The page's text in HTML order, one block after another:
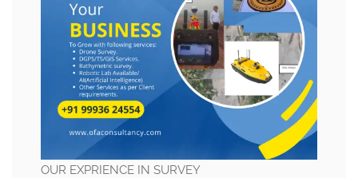
OUR EXPRIENCE IN SURVEY